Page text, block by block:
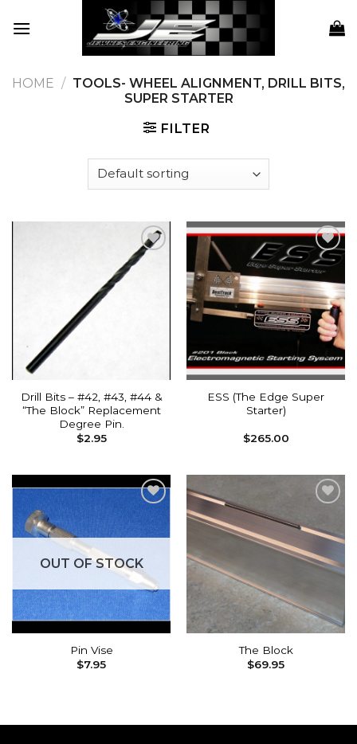
HOME / TOOLS- WHEEL ALIGNMENT, DRILL BITS,
SUPER STARTER
FILTER
Add to
wishlist
Drill Bits – #42, #43, #44 &
“The Block” Replacement
Degree Pin.
$2.95
Add to
wishlist
ESS (The Edge Super
Starter)
$265.00
Add to
wishlist
OUT OF STOCK
Pin Vise
$7.95
wishlist
The Block
$69.95